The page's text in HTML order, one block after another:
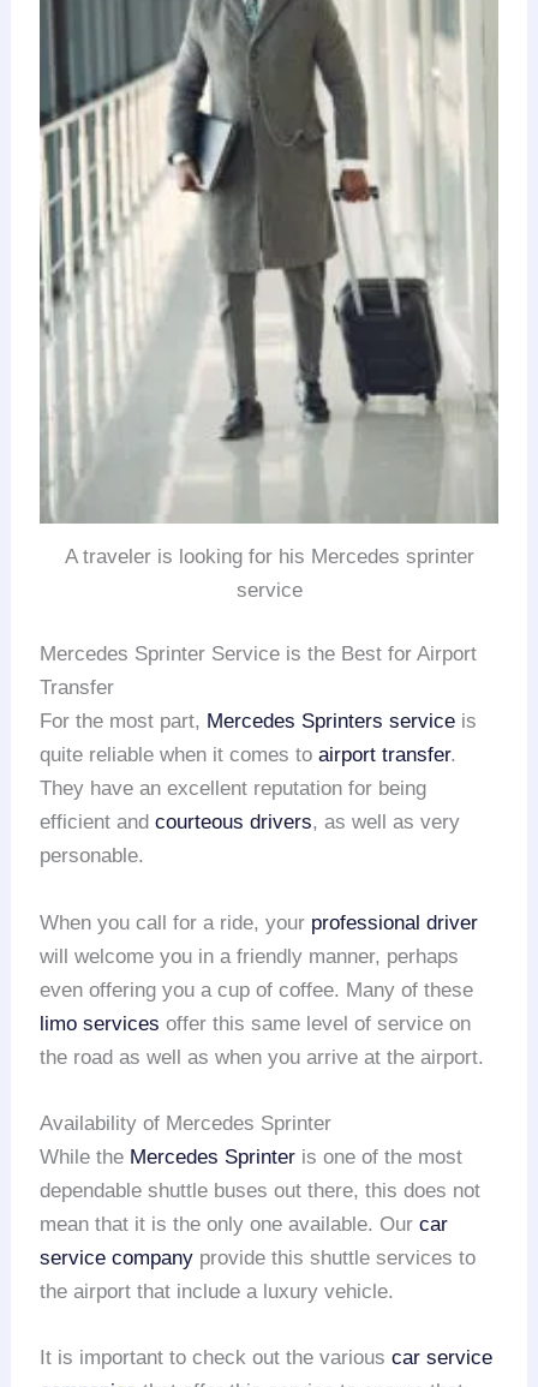
A traveler is looking for his Mercedes sprinter
service
Mercedes Sprinter Service is the Best for Airport
Transfer
For the most part, Mercedes Sprinters service is
quite reliable when it comes toairport transfer.
They have an excellent reputation for being
efficient andcourteous drivers, as well as very
personable.
When you call for a ride, your professional driver
will welcome you in a friendly manner, perhaps
even offering you a cup of coffee. Many of these
limo services offer this same level of service on
the road as well as when you arrive at the airport.
Availability of Mercedes Sprinter
While the Mercedes Sprinter is one of the most
dependable shuttle buses out there, this does not
mean that it is the only one available. Ourcar
service company provide this shuttle services to
the airport that include a luxury vehicle.
It is important to check out the variouscar service